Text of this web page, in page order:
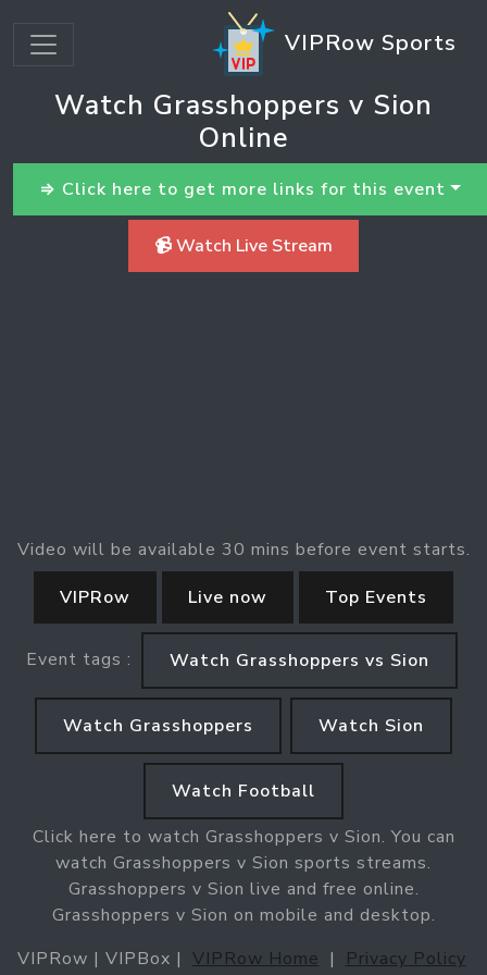
VIPRow Sports
Watch Grasshoppers v Sion
Online
⇒ Click here to get more links for this event
📹 Watch Live Stream
Video will be available 30 mins before event starts.
VIPRow
Live now Top Events
Event tags : Watch Grasshoppers vs Sion
Watch Grasshoppers Watch Sion
Watch Football
Click here to watch Grasshoppers v Sion. You can
watch Grasshoppers v Sion sports streams.
Grasshoppers v Sion live and free online.
Grasshoppers v Sion on mobile and desktop.
VIPRow | VIPBox | VIPRow Home |
Privacy Policy